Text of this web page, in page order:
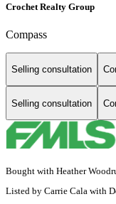
Crochet Realty Group
Compass
Selling consultation
Selling consultation
Bought with Heather
Listed by Carrie Cala with